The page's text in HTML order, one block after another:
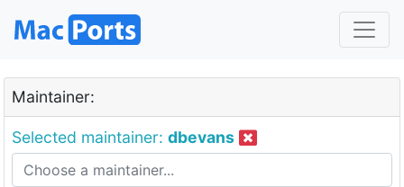
Maintainer:
Selected maintainer: dbevans